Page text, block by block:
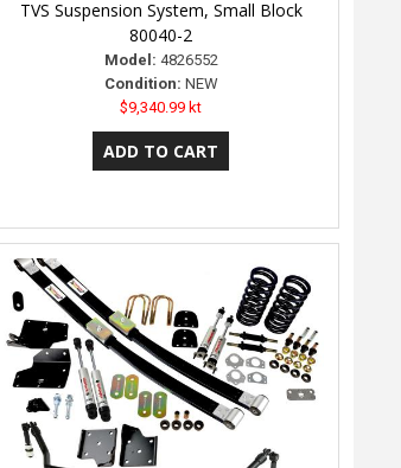
TVS Suspension System, Small Block
80040-2
Model: 4826552
Condition: NEW
$9,340.99 kt